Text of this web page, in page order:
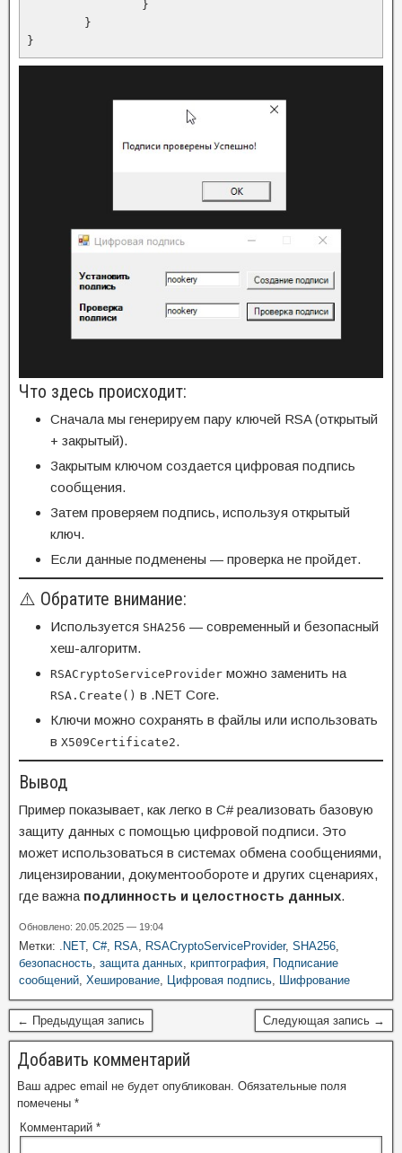
Что здесь происходит:
Сначала мы генерируем пару ключей RSA (открытый
+ закрытый).
Закрытым ключом создается цифровая подпись
сообщения.
Затем проверяем подпись, используя открытый
ключ.
Если данные подменены — проверка не пройдет.
⚠️ Обратите внимание:
Используется SHA256 — современный и безопасный
хеш-алгоритм.
RSACryptoServiceProvider можно заменить на
RSA.Create() в .NET Core.
Ключи можно сохранять в файлы или использовать
в X509Certificate2.
Вывод
Пример показывает, как легко в C# реализовать базовую
защиту данных с помощью цифровой подписи. Это
может использоваться в системах обмена сообщениями,
лицензировании, документообороте и других сценариях,
где важна подлинность и целостность данных.
Обновлено: 20.05.2025 — 19:04
Метки: .NET, C#, RSA RSACryptoServiceProvider, SHA256
безопасность защита данных криптография Подписание
сообщений Хеширование Цифровая подпись Шифрование
← Предыдущая запись Следующая запись →
Добавить комментарий
Ваш адрес email не будет опубликован. Обязательные поля
помечены *
Комментарий *